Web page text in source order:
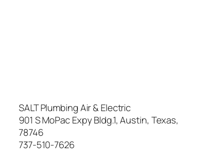
SALT Plumbing Air & Electric
901 S MoPac Expy Bldg.1, Austin, Texas,
78746
737-510-7626